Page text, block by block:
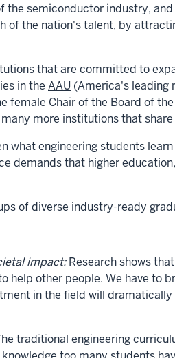
the semiconductor industry,
of the nation's talent, by
that are committed to
in the AAU (America's leading
female Chair of the Board of
more institutions that
engineering students
demands that higher
of diverse industry-ready
impact:Research shows
help other people. We have
in the field will
traditional engineering